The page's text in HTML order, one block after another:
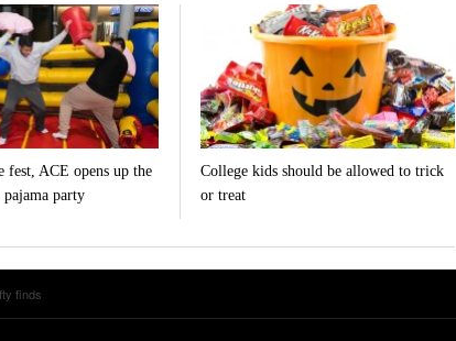
fest, ACE opens up the
pajama party
College kids should be allowed to trick
or treat
finds